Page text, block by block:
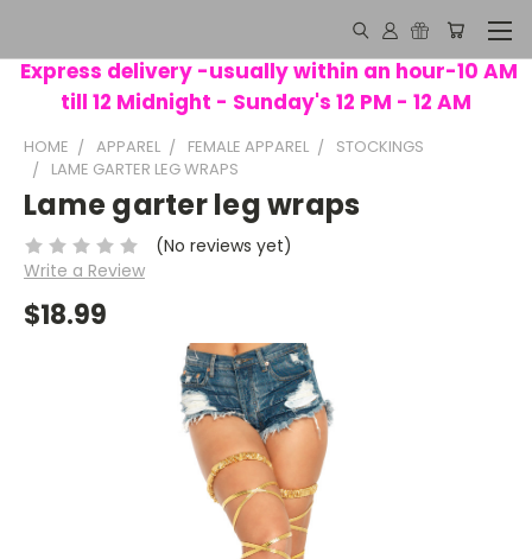
Express delivery -usually within an hour-10 AM
till 12 Midnight - Sunday's 12 PM - 12 AM
HOME APPAREL FEMALE APPAREL
STOCKINGS
LAME GARTER LEG WRAPS
Lame garter leg wraps
(No reviews yet)
Write a Review
$18.99